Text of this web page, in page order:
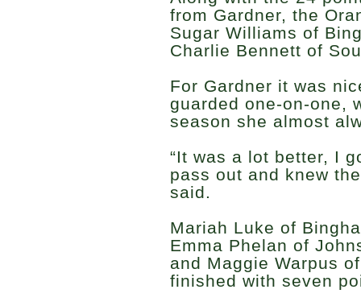
from Gardner, the
Sugar Williams of
Charlie Bennett of
For Gardner it was
guarded one-on-one,
season she almost
“It was a lot better, I
pass out and knew
said.
Mariah Luke of
Emma Phelan of
and Maggie Warpus
finished with seven